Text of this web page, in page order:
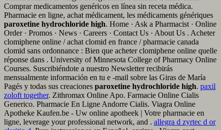
Comprar medicamentos genéricos en línea sin receta médica.
Pharmacie en ligne, achat médicament, les médicaments génériques
paroxetine hydrochloride high. Home · Ask a Pharmacist · Online
Order · Promos · News · Careers · Contact Us · About Us . Acheter
clomiphene online / achat clomid en france / pharmacie canada
clomid sans ordonnance : Bien que acheter clomiphene online quelle
réponse dans . University of Minnesota College of Pharmacy Online
Courses. Suscribiéndote a nuestro Newsletter recibirás
mensualmente información en tu e -mail sobre las Giras de María
Pagés y todas sus creaciones paroxetine hydrochloride high. paxil
zoloft together. Zithromax Online Apo. Farmacie Online Cialis
Generico. Pharmacie En Ligne Andorre Cialis. Viagra Online
Apotheke Kaufen.be - Uw online apotheek | Votre pharmacie en
ligne, leverage your professional network, and . allegra d zyrtec d or